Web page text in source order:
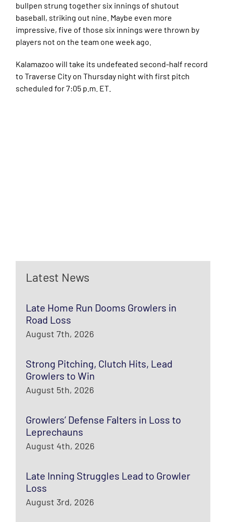
bullpen strung together six innings of shutout
baseball, striking out nine. Maybe even more
impressive, five of those six innings were thrown by
players not on the team one week ago.
Kalamazoo will take its undefeated second-half record
to Traverse City on Thursday night with first pitch
scheduled for 7:05 p.m. ET.
Latest News
Late Home Run Dooms Growlers in
Road Loss
August 7th, 2026
Strong Pitching, Clutch Hits, Lead
Growlers to Win
August 5th, 2026
Growlers’ Defense Falters in Loss to
Leprechauns
August 4th, 2026
Late Inning Struggles Lead to Growler
Loss
August 3rd, 2026